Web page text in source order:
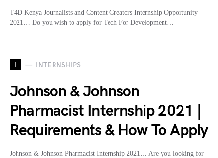
T4D Kenya Journalists and Content Creators Internship Opportunity
2021… Do you wish to apply for Tech For Development…
I INTERNSHIPS
Johnson & Johnson
Pharmacist Internship 2021 |
Requirements & How To Apply
Johnson & Johnson Pharmacist Internship 2021… Are you looking for